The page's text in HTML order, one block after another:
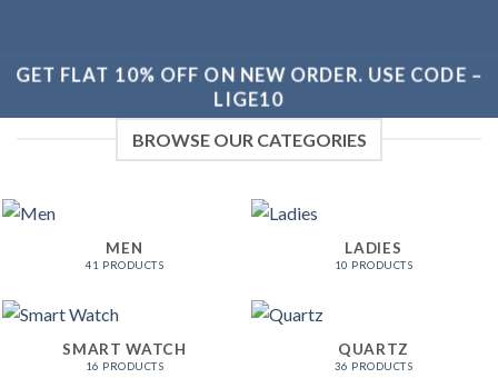
GET FLAT 10% OFF ON NEW ORDER. USE CODE –
LIGE10
BROWSE OUR CATEGORIES
MEN
41 PRODUCTS
LADIES
10 PRODUCTS
SMART WATCH
16 PRODUCTS
QUARTZ
36 PRODUCTS